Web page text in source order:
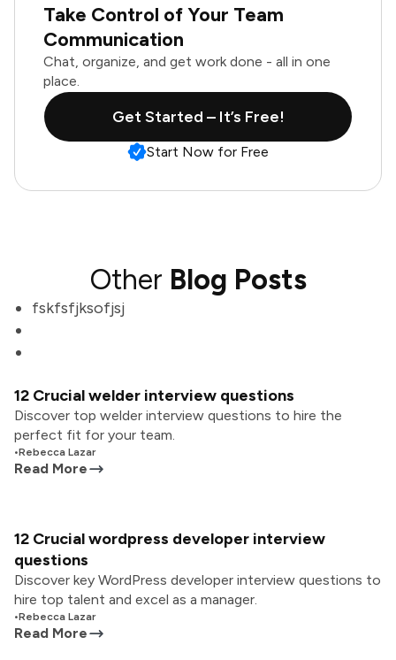
Take Control of Your Team
Communication
Chat, organize, and get work done - all in one
place.
Get Started – It’s Free!
Start Now for Free
Other Blog Posts
fskfsfjksofjsj
12 Crucial welder interview questions
Discover top welder interview questions to hire the
perfect fit for your team.
•Rebecca Lazar
Read More
12 Crucial wordpress developer interview
questions
Discover key WordPress developer interview questions to
hire top talent and excel as a manager.
•Rebecca Lazar
Read More